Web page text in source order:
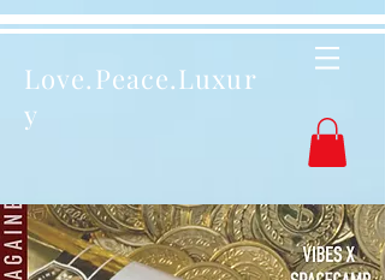
Love.Peace.Luxur
y